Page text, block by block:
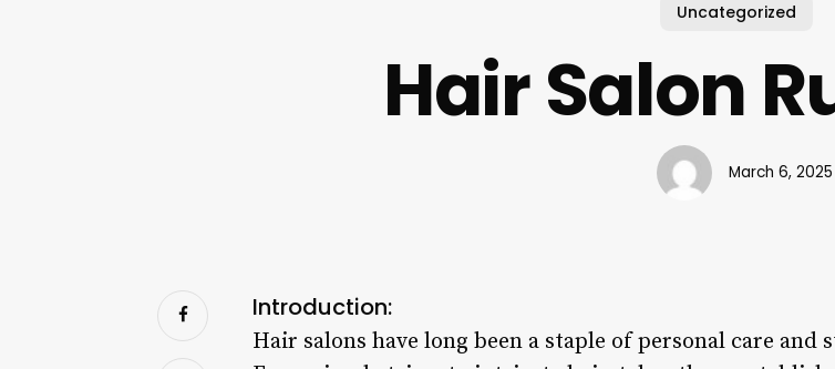
Uncategorized
Hair Salon
March 6, 2025
Introduction:
Hair salons have long been a staple of personal care